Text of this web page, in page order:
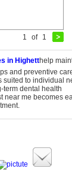
1 of 1
in Highetthelp
and preventive
suited to individual
term dental health
near me becomes